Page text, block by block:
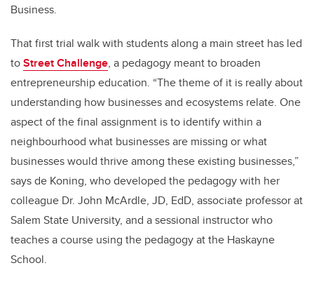
Business.
That first trial walk with students along a main street has led
toStreet Challenge, a pedagogy meant to broaden
entrepreneurship education. “The theme of it is really about
understanding how businesses and ecosystems relate. One
aspect of the final assignment is to identify within a
neighbourhood what businesses are missing or what
businesses would thrive among these existing businesses,”
says de Koning, who developed the pedagogy with her
colleague Dr. John McArdle, JD, EdD, associate professor at
Salem State University, and a sessional instructor who
teaches a course using the pedagogy at the Haskayne
School.